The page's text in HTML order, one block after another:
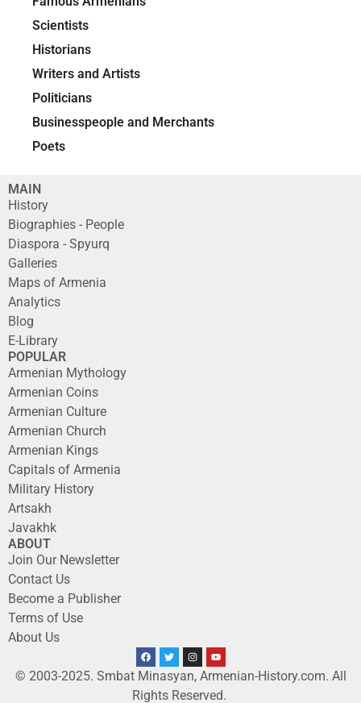
Scientists
Historians
Writers and Artists
Politicians
Businesspeople and Merchants
Poets
MAIN
History
Biographies - People
Diaspora - Spyurq
Galleries
Maps of Armenia
Analytics
Blog
E-Library
POPULAR
Armenian Mythology
Armenian Coins
Armenian Culture
Armenian Church
Armenian Kings
Capitals of Armenia
Military History
Artsakh
Javakhk
ABOUT
Join Our Newsletter
Contact Us
Become a Publisher
Terms of Use
About Us
© 2003-2025. Smbat Minasyan, Armenian-History.com. All
Rights Reserved.